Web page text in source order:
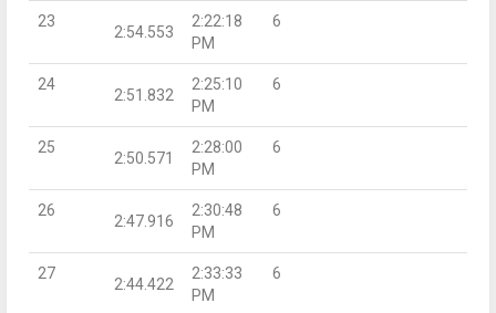
23
2:54.553
2:22:18
PM
6
24
2:51.832
2:25:10
PM
6
25
2:50.571
2:28:00
PM
6
26
2:47.916
2:30:48
PM
6
27
2:44.422
2:33:33
PM
6